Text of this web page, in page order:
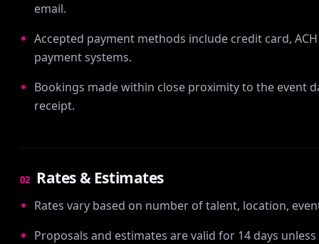
email.
Accepted payment methods include credit card,
payment systems.
Bookings made within close proximity to the event
receipt.
02 Rates & Estimates
Rates vary based on number of talent, location,
Proposals and estimates are valid for 14 days